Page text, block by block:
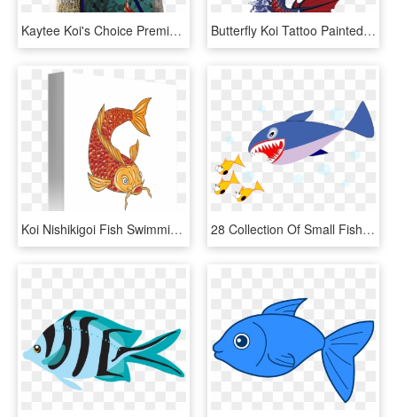
Kaytee Koi's Choice Premium Fish Food - Fish Food, HD Png Download Butterfly Koi Tattoo Painted Fish Hand Vector Clipart - Japanese Koi Fish Artwork, HD Png Download
Koi Nishikigoi Fish Swimming - Fish Swimming Drawings, HD Png Download 28 Collection Of Small Fish Clipart - Japanese Fresh Fish Story, HD Png Download